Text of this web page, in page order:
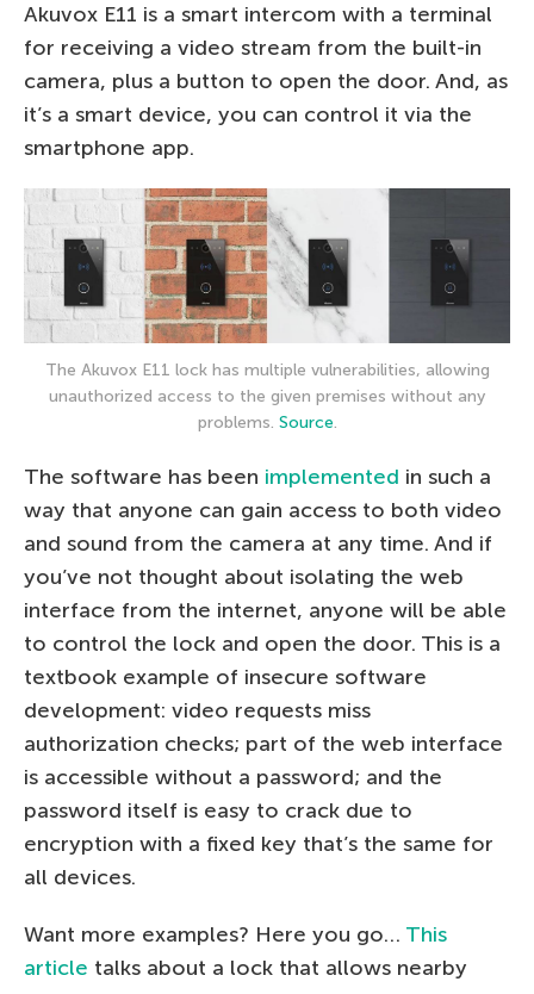
Akuvox E11 is a smart intercom with a terminal
for receiving a video stream from the built-in
camera, plus a button to open the door. And, as
it’s a smart device, you can control it via the
smartphone app.
The Akuvox E11 lock has multiple vulnerabilities, allowing
unauthorized access to the given premises without any
problems. Source.
The software has been implemented in such a
way that anyone can gain access to both video
and sound from the camera at any time. And if
you’ve not thought about isolating the web
interface from the internet, anyone will be able
to control the lock and open the door. This is a
textbook example of insecure software
development: video requests miss
authorization checks; part of the web interface
is accessible without a password; and the
password itself is easy to crack due to
encryption with a fixed key that’s the same for
all devices.
Want more examples? Here you go… This
article talks about a lock that allows nearby